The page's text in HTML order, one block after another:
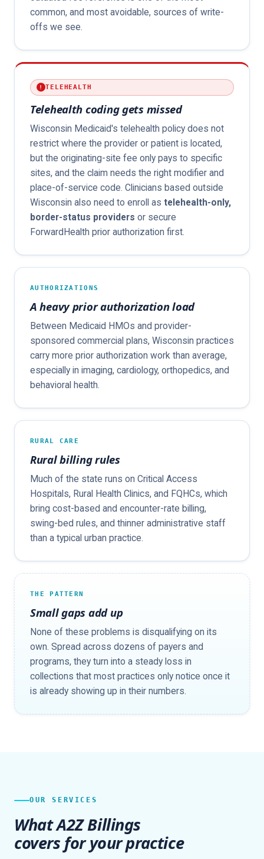
common, and most avoidable, sources of write-
offs we see.
TELEHEALTH
Telehealth coding gets missed
Wisconsin Medicaid's telehealth policy does not
restrict where the provider or patient is located,
but the originating-site fee only pays to specific
sites, and the claim needs the right modifier and
place-of-service code. Clinicians based outside
Wisconsin also need to enroll as telehealth-only,
border-status providers or secure
ForwardHealth prior authorization first.
AUTHORIZATIONS
A heavy prior authorization load
Between Medicaid HMOs and provider-
sponsored commercial plans, Wisconsin practices
carry more prior authorization work than average,
especially in imaging, cardiology, orthopedics, and
behavioral health.
RURAL CARE
Rural billing rules
Much of the state runs on Critical Access
Hospitals, Rural Health Clinics, and FQHCs, which
bring cost-based and encounter-rate billing,
swing-bed rules, and thinner administrative staff
than a typical urban practice.
THE PATTERN
Small gaps add up
None of these problems is disqualifying on its
own. Spread across dozens of payers and
programs, they turn into a steady loss in
collections that most practices only notice once it
is already showing up in their numbers.
OUR SERVICES
What A2Z Billings
covers for your practice